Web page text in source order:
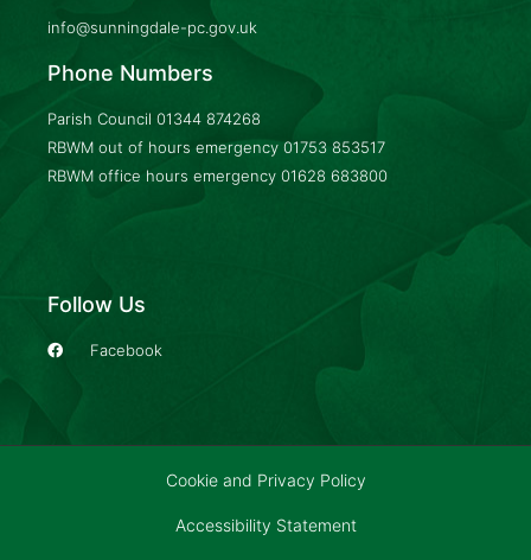
info@sunningdale-pc.gov.uk
Phone Numbers
Parish Council 01344 874268
RBWM out of hours emergency 01753 853517
RBWM office hours emergency 01628 683800
Follow Us
Facebook
Cookie and Privacy Policy
Accessibility Statement